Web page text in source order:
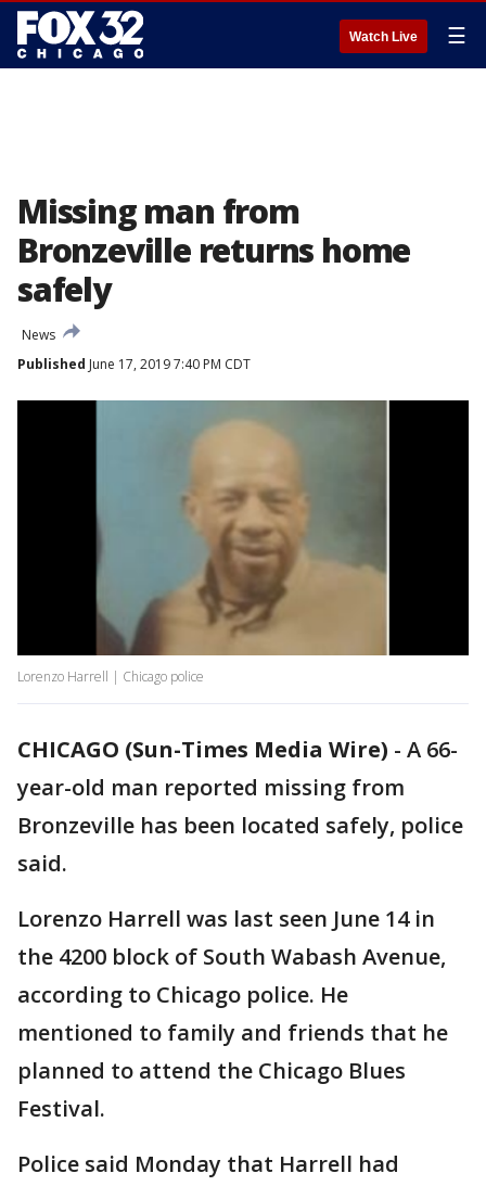
Watch Live ☰
Missing man from
Bronzeville returns home
safely
News
Published June 17, 2019 7:40 PM CDT
Lorenzo Harrell | Chicago police
CHICAGO (Sun-Times Media Wire) - A 66-
year-old man reported missing from
Bronzeville has been located safely, police
said.
Lorenzo Harrell was last seen June 14 in
the 4200 block of South Wabash Avenue,
according to Chicago police. He
mentioned to family and friends that he
planned to attend the Chicago Blues
Festival.
Police said Monday that Harrell had